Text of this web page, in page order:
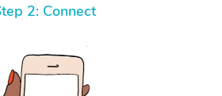
2: Connect